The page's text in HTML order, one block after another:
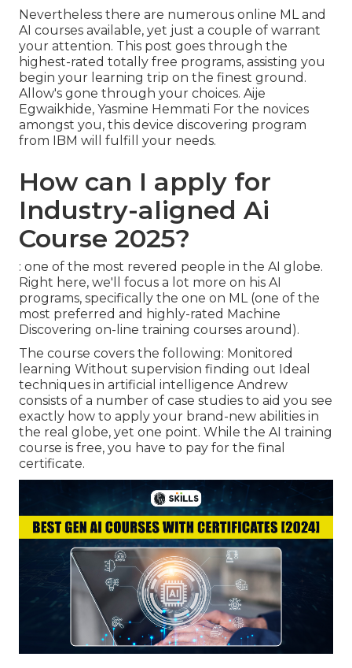
Nevertheless there are numerous online ML and
AI courses available, yet just a couple of warrant
your attention. This post goes through the
highest-rated totally free programs, assisting you
begin your learning trip on the finest ground.
Allow's gone through your choices. Aije
Egwaikhide, Yasmine Hemmati For the novices
amongst you, this device discovering program
from IBM will fulfill your needs.
How can I apply for
Industry-aligned Ai
Course 2025?
: one of the most revered people in the AI globe.
Right here, we'll focus a lot more on his AI
programs, specifically the one on ML (one of the
most preferred and highly-rated Machine
Discovering on-line training courses around).
The course covers the following: Monitored
learning Without supervision finding out Ideal
techniques in artificial intelligence Andrew
consists of a number of case studies to aid you see
exactly how to apply your brand-new abilities in
the real globe, yet one point. While the AI training
course is free, you have to pay for the final
certificate.